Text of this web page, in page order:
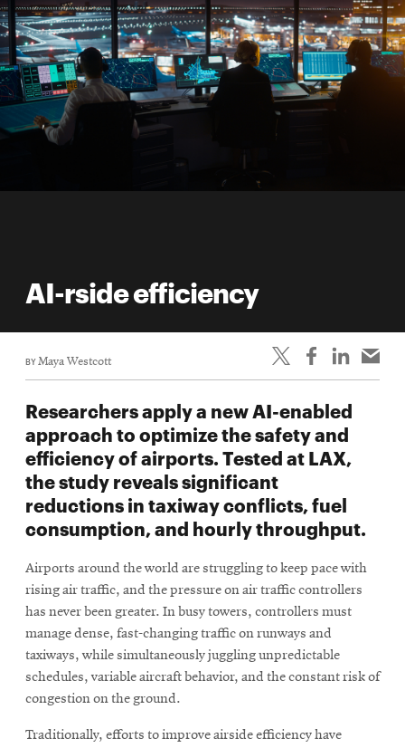
AI-rside efficiency
BY Maya Westcott
Researchers apply a new AI-enabled
approach to optimize the safety and
efficiency of airports. Tested at LAX,
the study reveals significant
reductions in taxiway conflicts, fuel
consumption, and hourly throughput.
Airports around the world are struggling to keep pace with
rising air traffic, and the pressure on air traffic controllers
has never been greater. In busy towers, controllers must
manage dense, fast-changing traffic on runways and
taxiways, while simultaneously juggling unpredictable
schedules, variable aircraft behavior, and the constant risk of
congestion on the ground.
Traditionally, efforts to improve airside efficiency have